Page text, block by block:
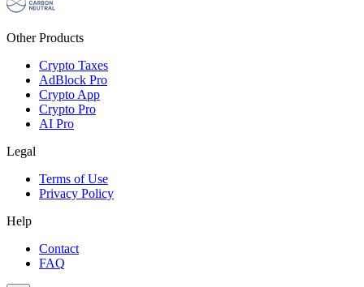
Other Products
Crypto Taxes
AdBlock Pro
Crypto App
Crypto Pro
AI Pro
Legal
Terms of Use
Privacy Policy
Help
Contact
FAQ